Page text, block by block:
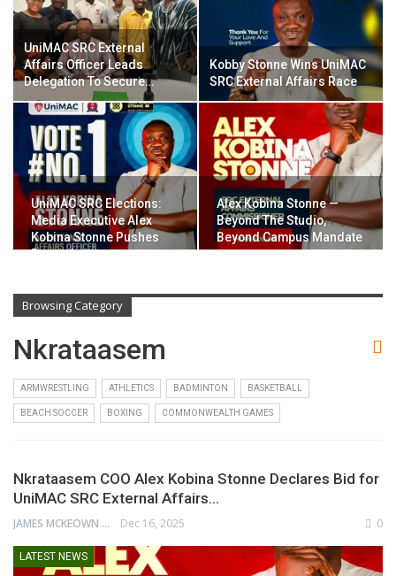
UniMAC SRC External
Affairs Officer Leads
Delegation To Secure…
Kobby Stonne Wins UniMAC
SRC External Affairs Race
UniMAC SRC Elections:
Media Executive Alex
Kobina Stonne Pushes
Beyond…
Alex Kobina Stonne —
Beyond The Studio,
Beyond Campus Mandate
Browsing Category
Nkrataasem
ARMWRESTLING ATHLETICS BADMINTON BASKETBALL
BEACH SOCCER BOXING COMMONWEALTH GAMES
Nkrataasem COO Alex Kobina Stonne Declares Bid for
UniMAC SRC External Affairs…
JAMES MCKEOWN Dec 16, 2025 0
LATEST NEWS